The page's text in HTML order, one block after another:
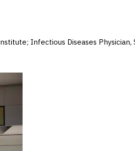
Infectious Diseases Physician,